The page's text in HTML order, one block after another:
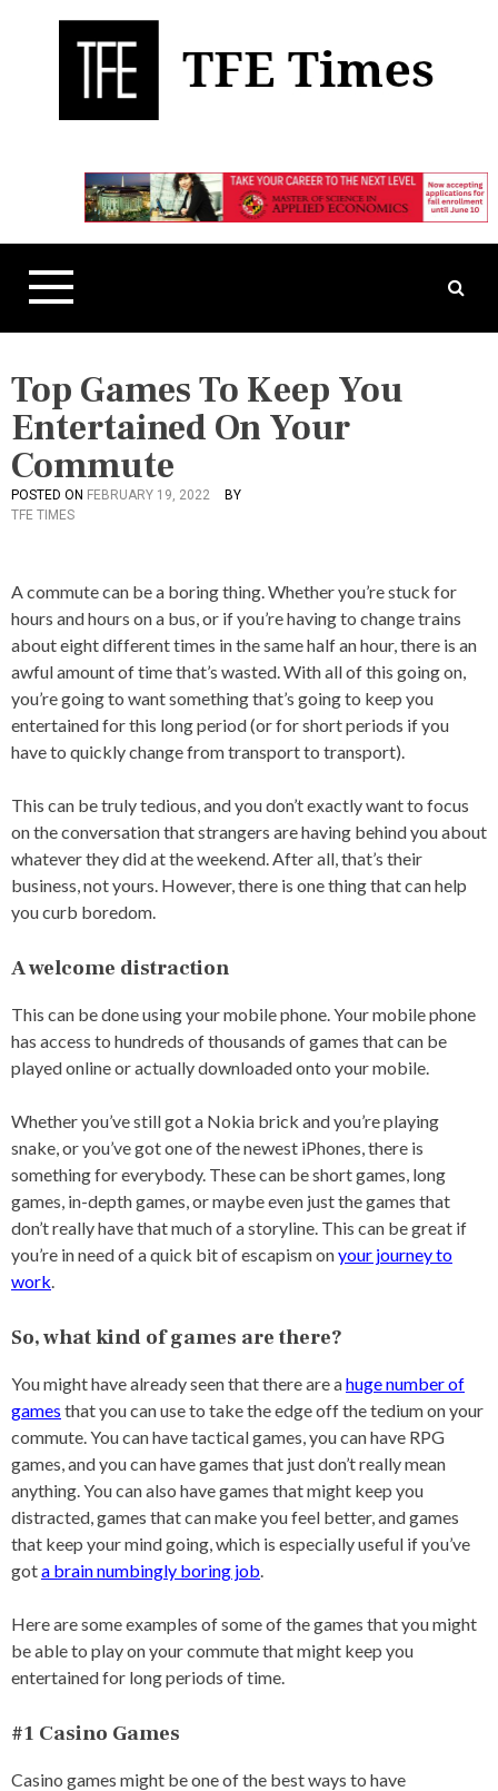
t
Top Games To Keep You
Entertained On Your
Commute
POSTED ON FEBRUARY 19, 2022
BY
TFE TIMES
A commute can be a boring thing. Whether you’re stuck for
hours and hours on a bus, or if you’re having to change trains
about eight different times in the same half an hour, there is an
awful amount of time that’s wasted. With all of this going on,
you’re going to want something that’s going to keep you
entertained for this long period (or for short periods if you
have to quickly change from transport to transport).
This can be truly tedious, and you don’t exactly want to focus
on the conversation that strangers are having behind you about
whatever they did at the weekend. After all, that’s their
business, not yours. However, there is one thing that can help
you curb boredom.
A welcome distraction
This can be done using your mobile phone. Your mobile phone
has access to hundreds of thousands of games that can be
played online or actually downloaded onto your mobile.
Whether you’ve still got a Nokia brick and you’re playing
snake, or you’ve got one of the newest iPhones, there is
something for everybody. These can be short games, long
games, in-depth games, or maybe even just the games that
don’t really have that much of a storyline. This can be great if
you’re in need of a quick bit of escapism onyour journey to
work.
So, what kind of games are there?
You might have already seen that there are ahuge number of
games that you can use to take the edge off the tedium on your
commute. You can have tactical games, you can have RPG
games, and you can have games that just don’t really mean
anything. You can also have games that might keep you
distracted, games that can make you feel better, and games
that keep your mind going, which is especially useful if you’ve
gota brain numbingly boring job.
Here are some examples of some of the games that you might
be able to play on your commute that might keep you
entertained for long periods of time.
#1 Casino Games
Casino games might be one of the best ways to have